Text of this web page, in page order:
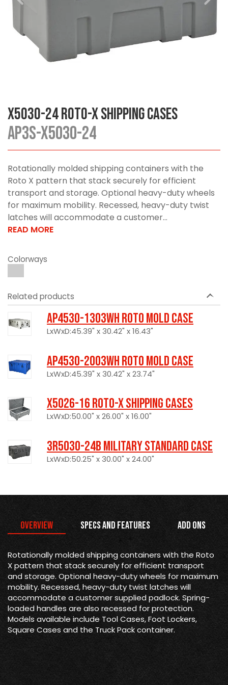
X5030-24 Roto-X Shipping Cases
AP3S-X5030-24
Rotationally molded shipping containers with the
Roto X pattern that stack securely for efficient
transport and storage. Optional heavy-duty wheels
for maximum mobility. Recessed, heavy-duty twist
latches will accommodate a customer...
READ MORE
Colorways
Related products
AP4530-1303WH Roto Mold Case
LxWxD:45.39" x 30.42" x 16.43"
AP4530-2003WH Roto Mold Case
LxWxD:45.39" x 30.42" x 23.74"
X5026-16 Roto-X Shipping Cases
LxWxD:50.00" x 26.00" x 16.00"
3R5030-24B Military Standard Case
LxWxD:50.25" x 30.00" x 24.00"
Overview Specs and Features Add Ons
Rotationally molded shipping containers with the Roto
X pattern that stack securely for efficient transport
and storage. Optional heavy-duty wheels for maximum
mobility. Recessed, heavy-duty twist latches will
accommodate a customer supplied padlock. Spring-
loaded handles are also recessed for protection.
Models available include Tool Cases, Foot Lockers,
Square Cases and the Truck Pack container.